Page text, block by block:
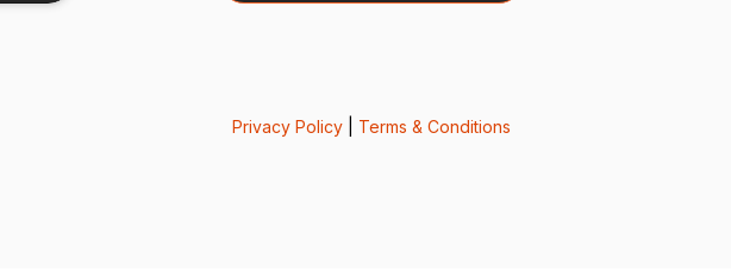
Privacy Policy| Terms & Conditions